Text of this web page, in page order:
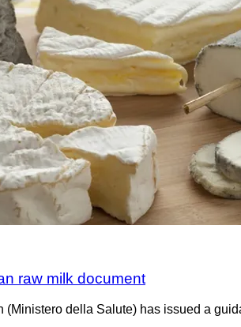
raw milk document
(Ministero della Salute) has issued a